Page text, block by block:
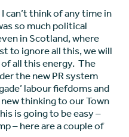
can’t think of any time in
so much political
in Scotland, where
to ignore all this, we will
all this energy. The
the new PR system
labour fiefdoms and
thinking to our Town
is going to be easy –
– here are a couple of